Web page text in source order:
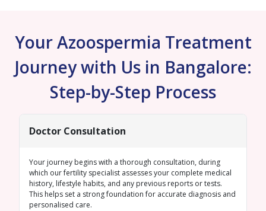
Your Azoospermia Treatment
Journey with Us in Bangalore:
Step-by-Step Process
Doctor Consultation
Your journey begins with a thorough consultation, during
which our fertility specialist assesses your complete medical
history, lifestyle habits, and any previous reports or tests.
This helps set a strong foundation for accurate diagnosis and
personalised care.